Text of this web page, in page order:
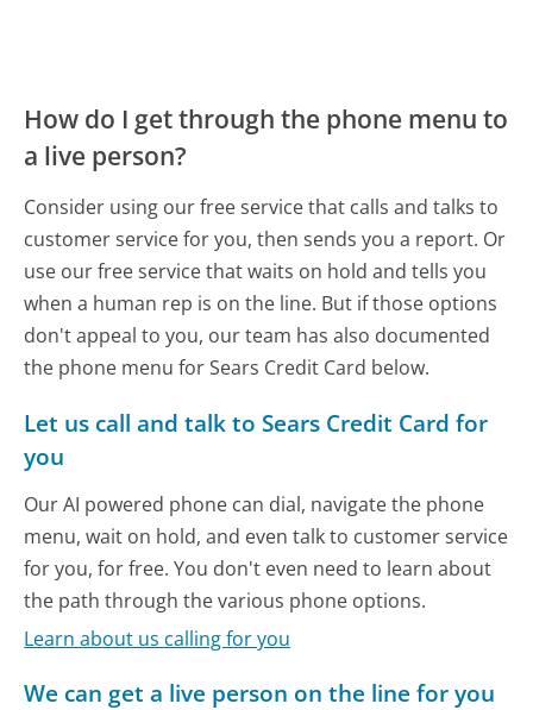
How do I get through the phone menu to
a live person?
Consider using our free service that calls and talks to
customer service for you, then sends you a report. Or
use our free service that waits on hold and tells you
when a human rep is on the line. But if those options
don't appeal to you, our team has also documented
the phone menu for Sears Credit Card below.
Let us call and talk to Sears Credit Card for
you
Our AI powered phone can dial, navigate the phone
menu, wait on hold, and even talk to customer service
for you, for free. You don't even need to learn about
the path through the various phone options.
Learn about us calling for you
We can get a live person on the line for you